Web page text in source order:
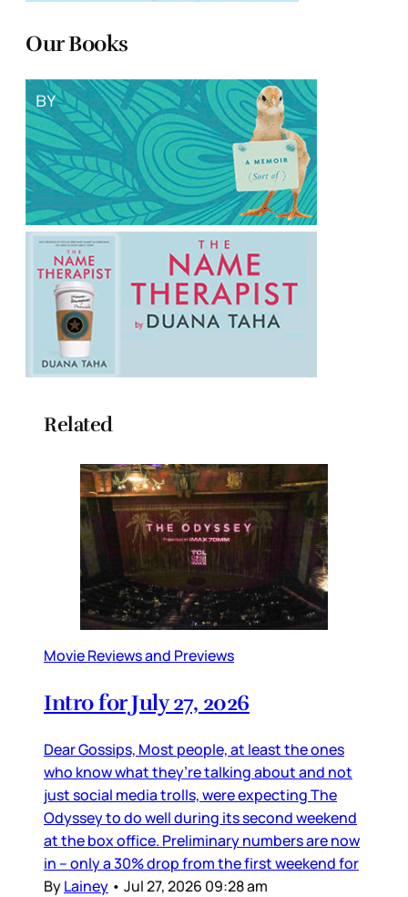
Our Books
Related
Movie Reviews and Previews
Intro for July 27, 2026
Dear Gossips, Most people, at least the ones
who know what they’re talking about and not
just social media trolls, were expecting The
Odyssey to do well during its second weekend
at the box office. Preliminary numbers are now
in – only a 30% drop from the first weekend for
ByLainey • Jul 27, 2026 09:28 am